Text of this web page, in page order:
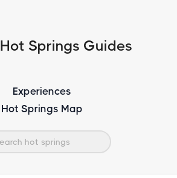
Hot Springs Guides
Experiences
Hot Springs Map